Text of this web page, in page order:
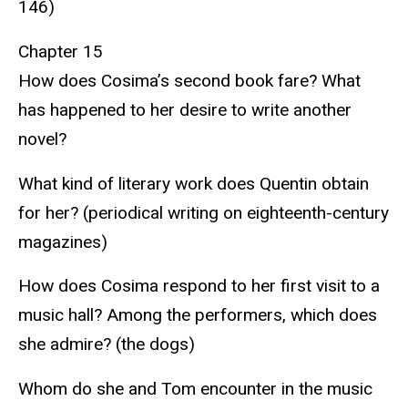
146)
Chapter 15
How does Cosima’s second book fare? What
has happened to her desire to write another
novel?
What kind of literary work does Quentin obtain
for her? (periodical writing on eighteenth-century
magazines)
How does Cosima respond to her first visit to a
music hall? Among the performers, which does
she admire? (the dogs)
Whom do she and Tom encounter in the music